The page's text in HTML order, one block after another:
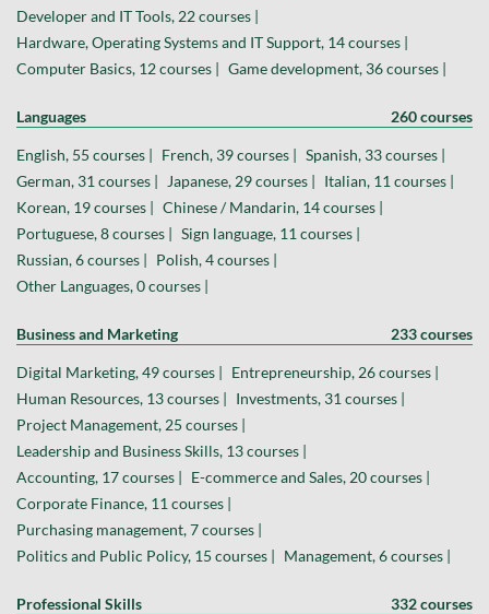
Developer and IT Tools, 22 courses |
Hardware, Operating Systems and IT Support, 14 courses |
Computer Basics, 12 courses | Game development, 36 courses |
Languages 260 courses
English, 55 courses | French, 39 courses | Spanish, 33 courses |
German, 31 courses |
Japanese, 29 courses | Italian, 11 courses |
Korean, 19 courses | Chinese / Mandarin, 14 courses |
Portuguese, 8 courses | Sign language, 11 courses |
Russian, 6 courses | Polish, 4 courses |
Other Languages, 0 courses |
Business and Marketing 233 courses
Digital Marketing, 49 courses | Entrepreneurship, 26 courses |
Human Resources, 13 courses | Investments, 31 courses |
Project Management, 25 courses |
Leadership and Business Skills, 13 courses |
Accounting, 17 courses | E-commerce and Sales, 20 courses |
Corporate Finance, 11 courses |
Purchasing management, 7 courses |
Politics and Public Policy, 15 courses | Management, 6 courses |
Professional Skills 332 courses